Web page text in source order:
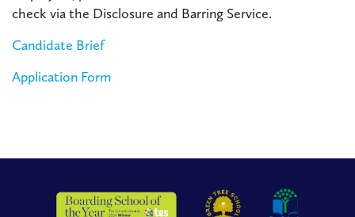
check via the Disclosure and Barring Service.
Candidate Brief
Application Form